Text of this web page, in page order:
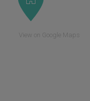
View on Google Maps